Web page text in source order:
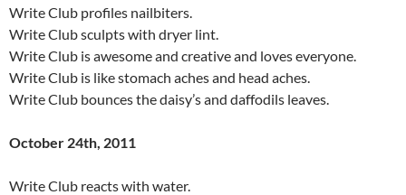
Write Club profiles nailbiters.
Write Club sculpts with dryer lint.
Write Club is awesome and creative and loves everyone.
Write Club is like stomach aches and head aches.
Write Club bounces the daisy’s and daffodils leaves.
October 24th, 2011
Write Club reacts with water.